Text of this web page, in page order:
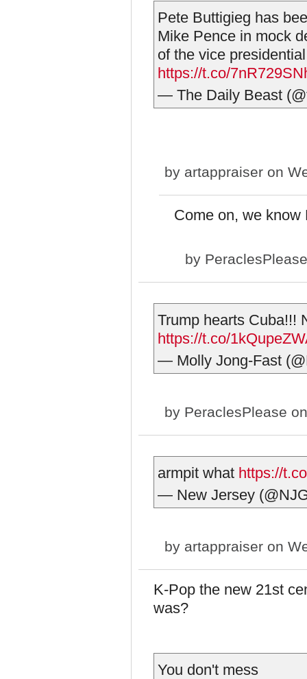
Pete Buttigieg has
Mike Pence in mock
of the vice
https://t.co/
— The Daily Beast
by artappraiser on
Come on, we
by PeraclesPlease
Trump hearts Cuba!!!
https://t.co/
— Molly Jong-Fast
by PeraclesPlease
armpit what https://
— New Jersey
by artappraiser on
K-Pop the new 21st
was?
You don't mess